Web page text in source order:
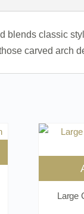
blends classic
carved arch
Large